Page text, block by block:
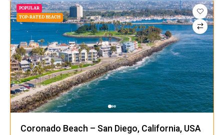
POPULAR
TOP-RATED BEACH
Coronado Beach – San Diego, California, USA